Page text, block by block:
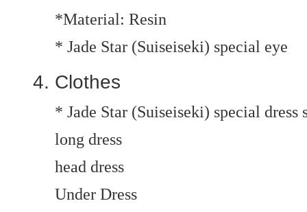
*Material: Resin
* Jade Star (Suiseiseki) special eye
Clothes
* Jade Star (Suiseiseki) special dress
long dress
head dress
Under Dress